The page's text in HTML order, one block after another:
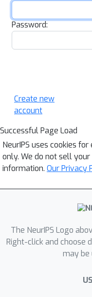
Password:
Create new
account
Successful Page Load
NeurIPS uses cookies
only. We do not sell
information. Our Privacy
The NeurIPS Logo
Right-click and choose
may be